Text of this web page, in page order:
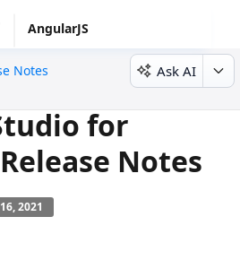
AngularJS
Notes
Ask AI
for
Notes
2021